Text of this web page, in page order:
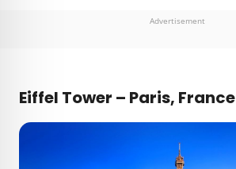
Advertisement
Eiffel Tower – Paris, France